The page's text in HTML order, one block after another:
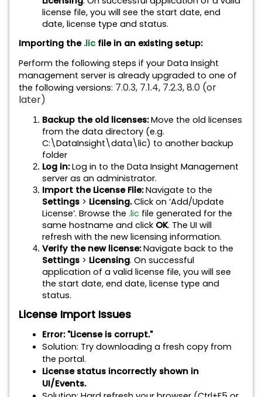
license file, you will see the start date, end
date, license type and status.
Importing the .lic file in an existing setup:
Perform the following steps if your Data Insight
management server is already upgraded to one of
the following versions: 7.0.3, 7.1.4, 7.2.3, 8.0 (or
later)
Backup the old licenses:Move the old licenses
from the data directory (e.g.
C:\DataInsight\data\lic) to another backup
folder
Log in:Log in to the Data Insight Management
server as an administrator.
Import the License File:Navigate to the
Settings > Licensing.Click on ‘Add/Update
License’. Browse the .lic file generated for the
same hostname and click OK. The UI will
refresh with the new licensing information.
Verify the new license:Navigate back to the
Settings > Licensing. On successful
application of a valid license file, you will see
the start date, end date, license type and
status.
License Import Issues
Error: "License is corrupt."
Solution: Try downloading a fresh copy from
the portal.
License status incorrectly shown in
UI/Events.